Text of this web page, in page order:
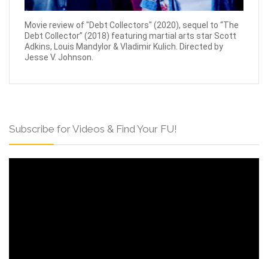
Movie review of "Debt Collectors" (2020), sequel to “The
Debt Collector” (2018) featuring martial arts star Scott
Adkins, Louis Mandylor & Vladimir Kulich. Directed by
Jesse V. Johnson.
Subscribe for Videos & Find Your FU!